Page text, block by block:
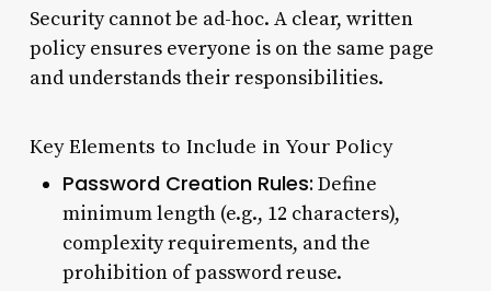
Security cannot be ad-hoc. A clear, written
policy ensures everyone is on the same page
and understands their responsibilities.
Key Elements to Include in Your Policy
Password Creation Rules: Define
minimum length (e.g., 12 characters),
complexity requirements, and the
prohibition of password reuse.